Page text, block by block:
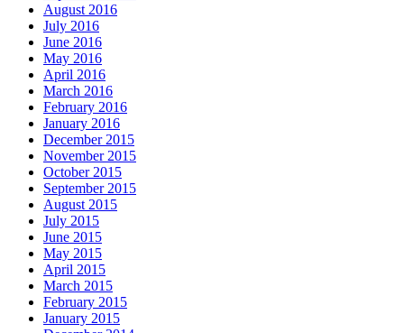
August 2016
July 2016
June 2016
May 2016
April 2016
March 2016
February 2016
January 2016
December 2015
November 2015
October 2015
September 2015
August 2015
July 2015
June 2015
May 2015
April 2015
March 2015
February 2015
January 2015